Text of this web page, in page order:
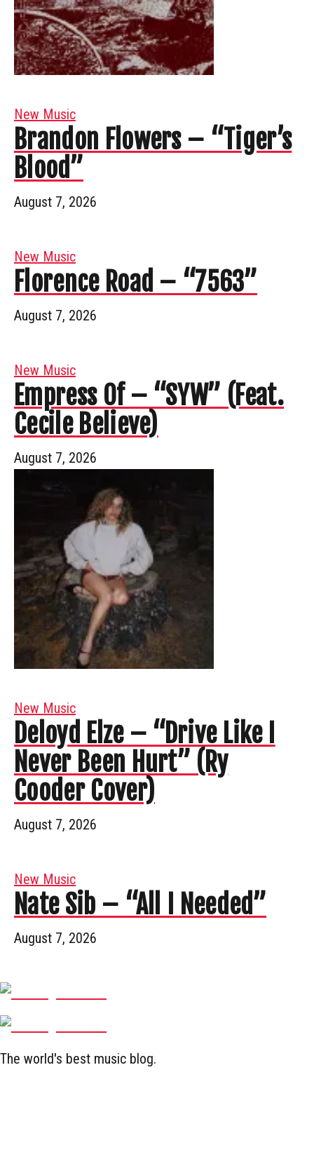
New Music
Brandon Flowers – “Tiger’s
Blood”
August 7, 2026
New Music
Florence Road – “7563”
August 7, 2026
New Music
Empress Of – “SYW” (Feat.
Cecile Believe)
August 7, 2026
New Music
Deloyd Elze – “Drive Like I
Never Been Hurt” (Ry
Cooder Cover)
August 7, 2026
New Music
Nate Sib – “All I Needed”
August 7, 2026
The world's best music blog.